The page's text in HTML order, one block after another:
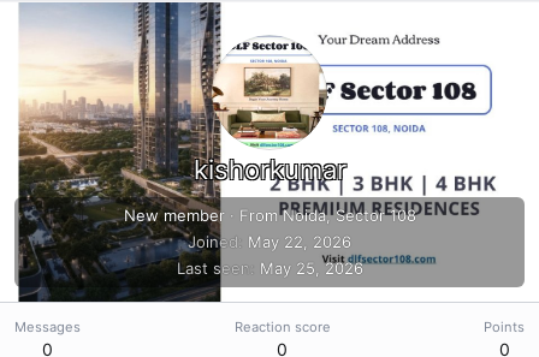
kishorkumar
New member · FromNoida, Sector 108
Joined
May 22, 2026
Last seen
May 25, 2026
Messages
0
Reaction score
0
Points
0